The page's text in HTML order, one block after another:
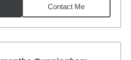
Contact Me